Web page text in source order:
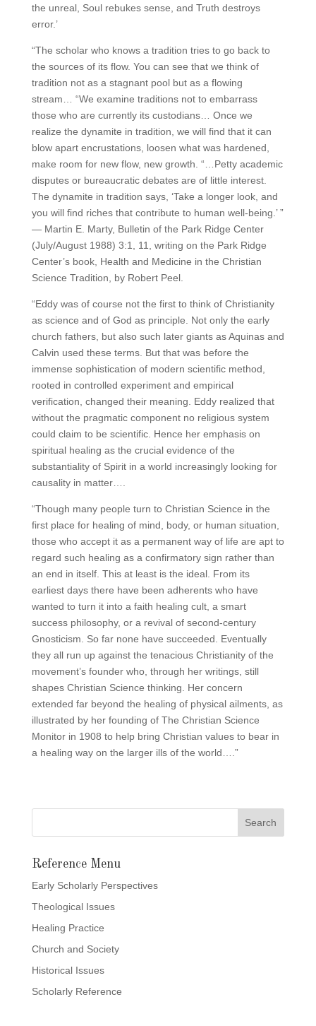
the unreal, Soul rebukes sense, and Truth destroys
error.’
“The scholar who knows a tradition tries to go back to
the sources of its flow. You can see that we think of
tradition not as a stagnant pool but as a flowing
stream… “We examine traditions not to embarrass
those who are currently its custodians… Once we
realize the dynamite in tradition, we will find that it can
blow apart encrustations, loosen what was hardened,
make room for new flow, new growth. “…Petty academic
disputes or bureaucratic debates are of little interest.
The dynamite in tradition says, ‘Take a longer look, and
you will find riches that contribute to human well-being.’ ”
— Martin E. Marty, Bulletin of the Park Ridge Center
(July/August 1988) 3:1, 11, writing on the Park Ridge
Center’s book, Health and Medicine in the Christian
Science Tradition, by Robert Peel.
“Eddy was of course not the first to think of Christianity
as science and of God as principle. Not only the early
church fathers, but also such later giants as Aquinas and
Calvin used these terms. But that was before the
immense sophistication of modern scientific method,
rooted in controlled experiment and empirical
verification, changed their meaning. Eddy realized that
without the pragmatic component no religious system
could claim to be scientific. Hence her emphasis on
spiritual healing as the crucial evidence of the
substantiality of Spirit in a world increasingly looking for
causality in matter….
“Though many people turn to Christian Science in the
first place for healing of mind, body, or human situation,
those who accept it as a permanent way of life are apt to
regard such healing as a confirmatory sign rather than
an end in itself. This at least is the ideal. From its
earliest days there have been adherents who have
wanted to turn it into a faith healing cult, a smart
success philosophy, or a revival of second-century
Gnosticism. So far none have succeeded. Eventually
they all run up against the tenacious Christianity of the
movement’s founder who, through her writings, still
shapes Christian Science thinking. Her concern
extended far beyond the healing of physical ailments, as
illustrated by her founding of The Christian Science
Monitor in 1908 to help bring Christian values to bear in
a healing way on the larger ills of the world….”
Reference Menu
Early Scholarly Perspectives
Theological Issues
Healing Practice
Church and Society
Historical Issues
Scholarly Reference